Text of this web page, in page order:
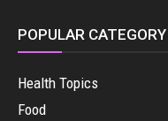
POPULAR CATEGORY
Health Topics
Food